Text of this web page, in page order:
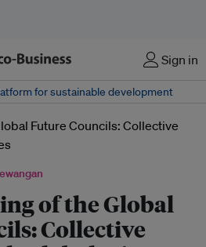
Sign in
for sustainable development
of the Global
Collective